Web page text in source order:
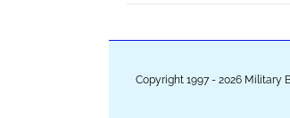
Copyright 1997 - 2026 Military